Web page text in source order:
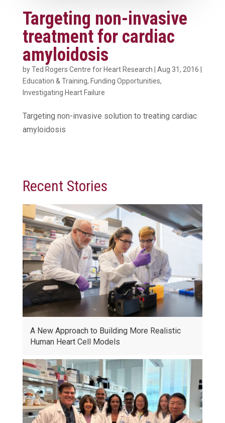
Targeting non-invasive
treatment for cardiac
amyloidosis
byTed Rogers Centre for Heart Research Aug 31, 2016
Education & Training, Funding Opportunities,
Investigating Heart Failure
Targeting non-invasive solution to treating cardiac
amyloidosis
Recent Stories
A New Approach to Building More Realistic
Human Heart Cell Models